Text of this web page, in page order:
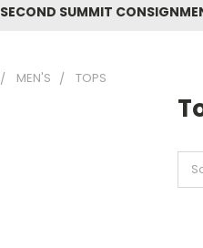
SECOND SUMMIT
MEN'S TOPS